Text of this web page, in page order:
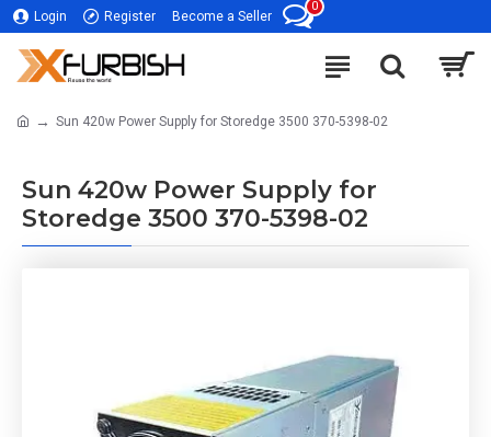
Login Register Become a Seller
0
Sun 420w Power Supply for Storedge 3500 370-5398-02
Sun 420w Power Supply for
Storedge 3500 370-5398-02